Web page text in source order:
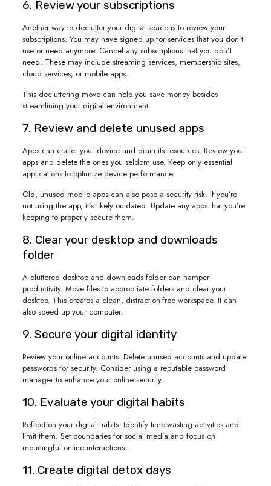
6. Review your subscriptions
Another way to declutter your digital space is to review your
subscriptions. You may have signed up for services that you don’t
use or need anymore. Cancel any subscriptions that you don’t
need. These may include streaming services, membership sites,
cloud services, or mobile apps.
This decluttering move can help you save money besides
streamlining your digital environment.
7. Review and delete unused apps
Apps can clutter your device and drain its resources. Review your
apps and delete the ones you seldom use. Keep only essential
applications to optimize device performance.
Old, unused mobile apps can also pose a security risk. If you’re
not using the app, it’s likely outdated. Update any apps that you’re
keeping to properly secure them.
8. Clear your desktop and downloads
folder
A cluttered desktop and downloads folder can hamper
productivity. Move files to appropriate folders and clear your
desktop. This creates a clean, distraction-free workspace. It can
also speed up your computer.
9. Secure your digital identity
Review your online accounts. Delete unused accounts and update
passwords for security. Consider using a reputable password
manager to enhance your online security.
10. Evaluate your digital habits
Reflect on your digital habits. Identify time-wasting activities and
limit them. Set boundaries for social media and focus on
meaningful online interactions.
11. Create digital detox days